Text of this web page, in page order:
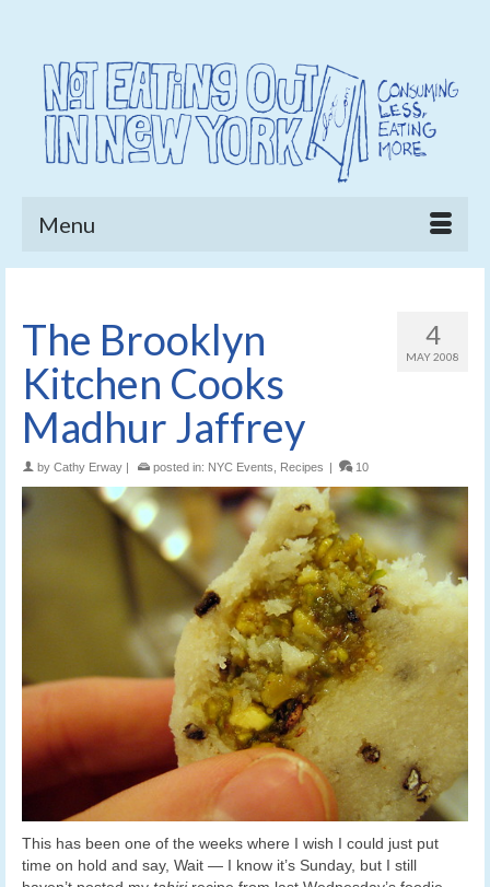
Menu
4
MAY 2008
The Brooklyn
Kitchen Cooks
Madhur Jaffrey
by Cathy Erway | posted in: NYC Events Recipes | 10
This has been one of the weeks where I wish I could just put
time on hold and say, Wait — I know it’s Sunday, but I still